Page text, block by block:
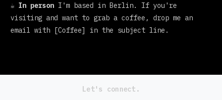
☕ In person I'm based in Berlin. If you're
visiting and want to grab a coffee, drop me an
email with [Coffee] in the subject line.
Let's connect.